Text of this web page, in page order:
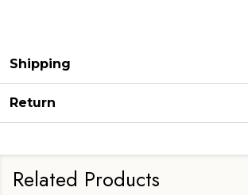
Shipping
Return
Related Products